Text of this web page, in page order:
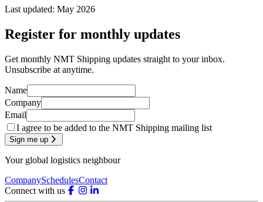
Last updated: May 2026
Register for monthly updates
Get monthly NMT Shipping updates straight to your inbox.
Unsubscribe at anytime.
Name
Company
Email
I agree to be added to the NMT Shipping mailing list
Sign me up
Your global logistics neighbour
CompanySchedulesContact
Connect with us